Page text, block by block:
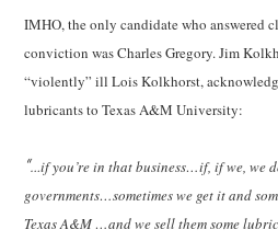
IMHO, the only candidate who answered
conviction was Charles Gregory. Jim
“violently” ill Lois Kolkhorst,
lubricants to Texas A&M University:
“…if you’re in that business…if, if we, we
governments…sometimes we get it and
Texas A&M …and we sell them some